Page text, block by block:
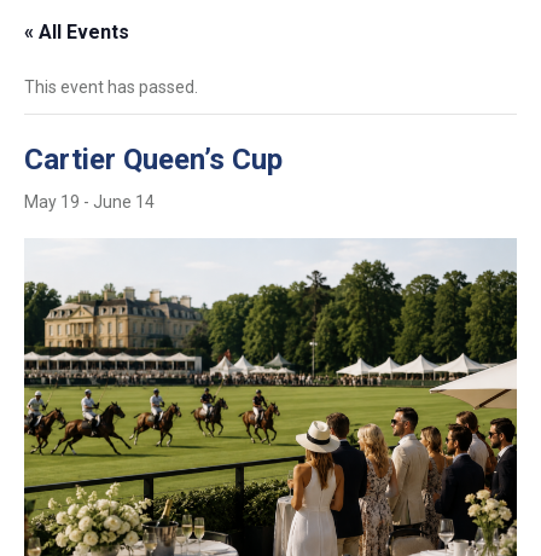
« All Events
This event has passed.
Cartier Queen’s Cup
May 19 - June 14